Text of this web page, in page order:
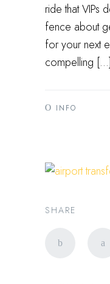
ride that VIPs
fence about
for your next
compelling […]
INFO
SHARE